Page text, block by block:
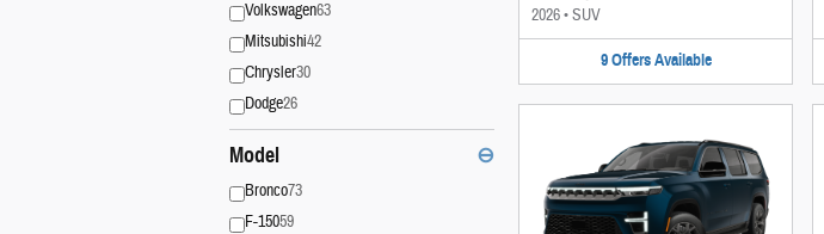
Volkswagen63
Mitsubishi42
Chrysler30
Dodge26
Model ⊖
Bronco73
F-15059
2026•SUV
9 Offers Available